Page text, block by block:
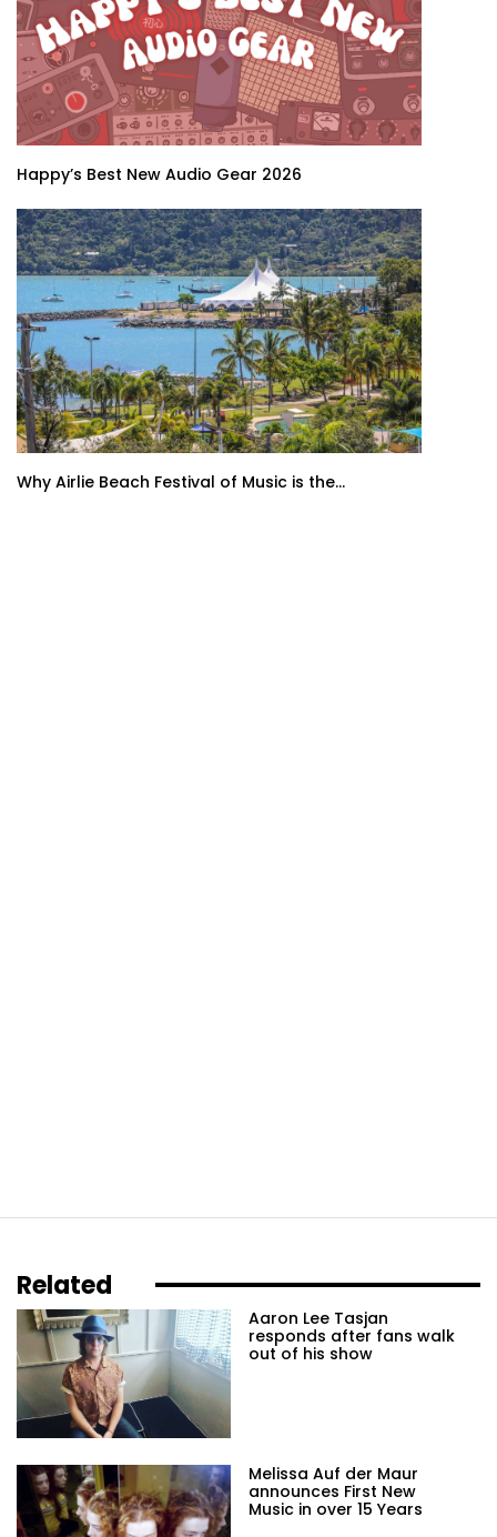
Happy’s Best New Audio Gear 2026
Why Airlie Beach Festival of Music is the...
Related
Aaron Lee Tasjan
responds after fans walk
out of his show
Melissa Auf der Maur
announces First New
Music in over 15 Years